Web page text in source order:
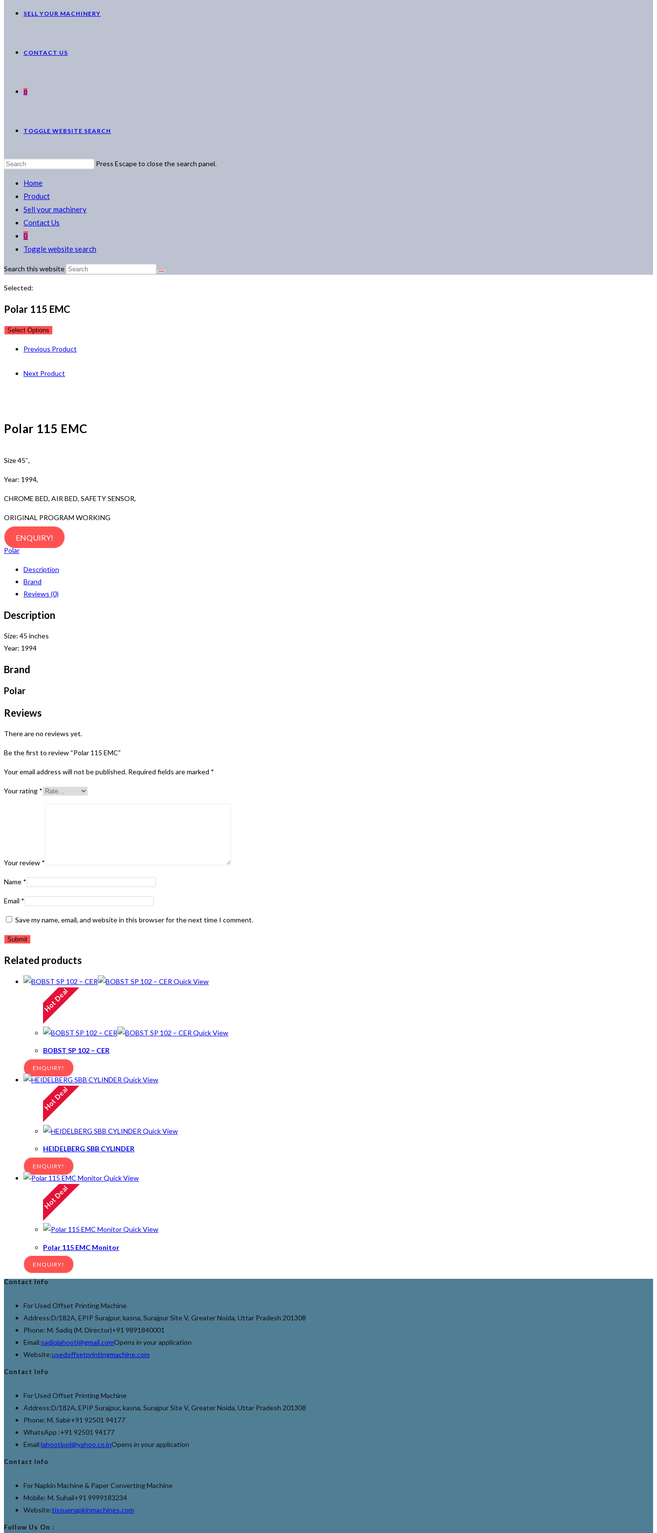
SELL YOUR MACHINERY
CONTACT US
0
TOGGLE WEBSITE SEARCH
Press Escape to close the search panel.
Home
Product
Sell your machinery
Contact Us
0
Toggle website search
Search this website
Selected:
Polar 115 EMC
Select Options
Previous Product
Next Product
Polar 115 EMC
Size 45″,
Year: 1994,
CHROME BED, AIR BED, SAFETY SENSOR,
ORIGINAL PROGRAM WORKING
ENQUIRY!
Polar
Description
Brand
Reviews (0)
Description
Size: 45 inches
Year: 1994
Brand
Polar
Reviews
There are no reviews yet.
Be the first to review “Polar 115 EMC”
Your email address will not be published. Required fields are marked *
Your rating *
Your review *
Name *
Email *
Save my name, email, and website in this browser for the next time I comment.
Related products
Quick View
Hot Deal
Quick View
BOBST SP 102 – CER
ENQUIRY!
Quick View
Hot Deal
Quick View
HEIDELBERG SBB CYLINDER
ENQUIRY!
Quick View
Hot Deal
Quick View
Polar 115 EMC Monitor
ENQUIRY!
Contact Info
For Used Offset Printing Machine
Address:D/182A, EPIP Surajpur, kasna, Surajpur Site V, Greater Noida, Uttar Pradesh 201308
Phone: M. Sadiq (M. Director)+91 9891840001
Email:sadiqlahooti@gmail.comOpens in your application
Website:usedoffsetprintingmachine.com
Contact Info
For Used Offset Printing Machine
Address:D/182A, EPIP Surajpur, kasna, Surajpur Site V, Greater Noida, Uttar Pradesh 201308
Phone: M. Sabir+91 92501 94177
WhatsApp :+91 92501 94177
Email:lahootippl@yahoo.co.inOpens in your application
Contact Info
For Napkin Machine & Paper Converting Machine
Mobile: M. Suhail+91 9999183234
Website:tissuenapkinmachines.com
Follow Us On :